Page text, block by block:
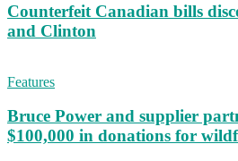
Counterfeit Canadian bills
and Clinton
Features
Bruce Power and supplier
$100,000 in donations for